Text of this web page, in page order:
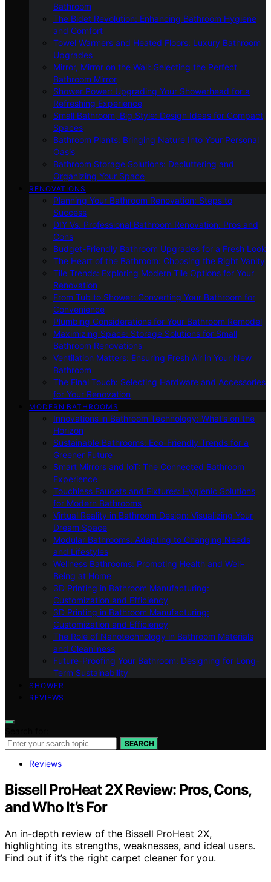
Bathroom
The Bidet Revolution: Enhancing Bathroom Hygiene
and Comfort
Towel Warmers and Heated Floors: Luxury Bathroom
Upgrades
Mirror, Mirror on the Wall: Selecting the Perfect
Bathroom Mirror
Shower Power: Upgrading Your Showerhead for a
Refreshing Experience
Small Bathroom, Big Style: Design Ideas for Compact
Spaces
Bathroom Plants: Bringing Nature Into Your Personal
Oasis
Bathroom Storage Solutions: Decluttering and
Organizing Your Space
RENOVATIONS
Planning Your Bathroom Renovation: Steps to
Success
DIY Vs. Professional Bathroom Renovation: Pros and
Cons
Budget-Friendly Bathroom Upgrades for a Fresh Look
The Heart of the Bathroom: Choosing the Right Vanity
Tile Trends: Exploring Modern Tile Options for Your
Renovation
From Tub to Shower: Converting Your Bathroom for
Convenience
Plumbing Considerations for Your Bathroom Remodel
Maximizing Space: Storage Solutions for Small
Bathroom Renovations
Ventilation Matters: Ensuring Fresh Air in Your New
Bathroom
The Final Touch: Selecting Hardware and Accessories
for Your Renovation
MODERN BATHROOMS
Innovations in Bathroom Technology: What’s on the
Horizon
Sustainable Bathrooms: Eco-Friendly Trends for a
Greener Future
Smart Mirrors and IoT: The Connected Bathroom
Experience
Touchless Faucets and Fixtures: Hygienic Solutions
for Modern Bathrooms
Virtual Reality in Bathroom Design: Visualizing Your
Dream Space
Modular Bathrooms: Adapting to Changing Needs
and Lifestyles
Wellness Bathrooms: Promoting Health and Well-
Being at Home
3D Printing in Bathroom Manufacturing:
Customization and Efficiency
3D Printing in Bathroom Manufacturing:
Customization and Efficiency
The Role of Nanotechnology in Bathroom Materials
and Cleanliness
Future-Proofing Your Bathroom: Designing for Long-
Term Sustainability
SHOWER
REVIEWS
SEARCH
Reviews
Bissell ProHeat 2X Review: Pros, Cons,
and Who It’s For
An in-depth review of the Bissell ProHeat 2X,
highlighting its strengths, weaknesses, and ideal users.
Find out if it’s the right carpet cleaner for you.